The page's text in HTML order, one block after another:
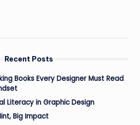
Recent Posts
Books Every Designer Must Read
Literacy in Graphic Design
Big Impact